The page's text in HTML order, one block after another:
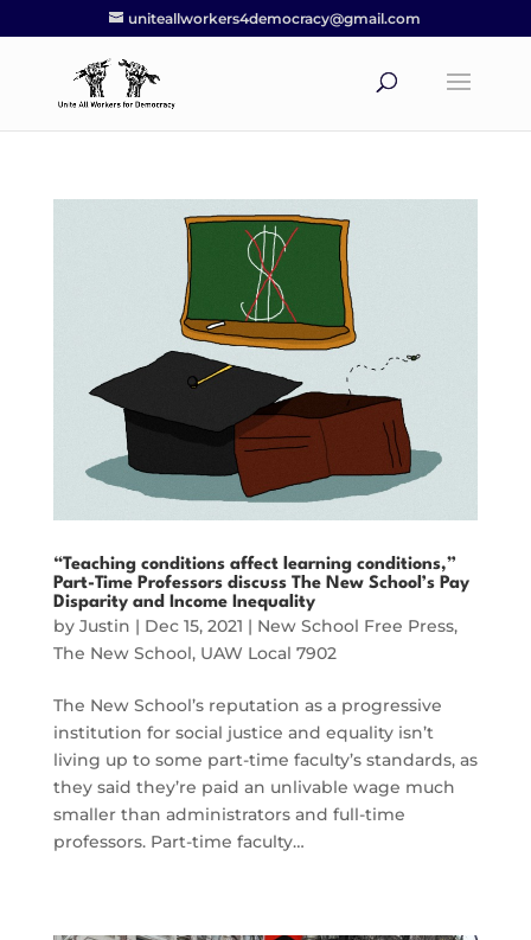
uniteallworkers4democracy@gmail.com
“Teaching conditions affect learning conditions,”
Part-Time Professors discuss The New School’s Pay
Disparity and Income Inequality
by Justin | Dec 15, 2021 | New School Free Press,
The New School, UAW Local 7902
The New School’s reputation as a progressive
institution for social justice and equality isn’t
living up to some part-time faculty’s standards, as
they said they’re paid an unlivable wage much
smaller than administrators and full-time
professors. Part-time faculty…